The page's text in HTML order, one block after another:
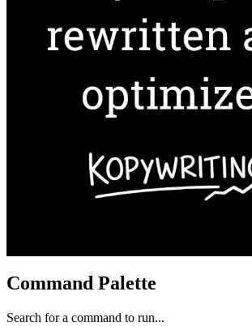
Command Palette
Search for a command to run...